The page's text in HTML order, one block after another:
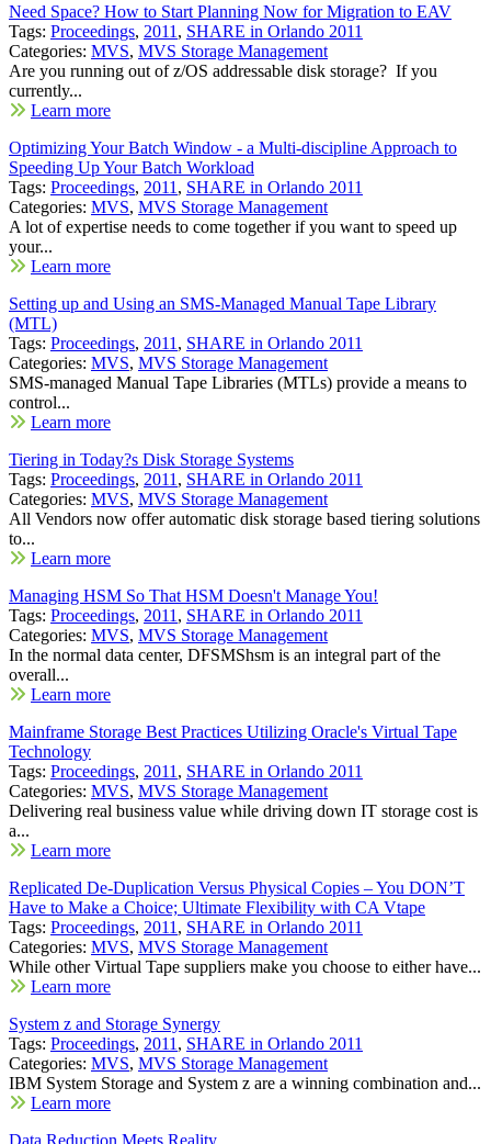
Need Space? How to Start Planning Now for Migration to EAV
Tags: Proceedings, 2011 , SHARE in Orlando 2011
Categories: MVS, MVS Storage Management
Are you running out of z/OS addressable disk storage? If you
currently...
Learn more
Optimizing Your Batch Window - a Multi-discipline Approach to
Speeding Up Your Batch Workload
Tags: Proceedings, 2011 , SHARE in Orlando 2011
Categories: MVS, MVS Storage Management
A lot of expertise needs to come together if you want to speed up
your...
Learn more
Setting up and Using an SMS-Managed Manual Tape Library
(MTL)
Tags: Proceedings, 2011 , SHARE in Orlando 2011
Categories: MVS, MVS Storage Management
SMS-managed Manual Tape Libraries (MTLs) provide a means to
control...
Learn more
Tiering in Today?s Disk Storage Systems
Tags: Proceedings, 2011 , SHARE in Orlando 2011
Categories: MVS, MVS Storage Management
All Vendors now offer automatic disk storage based tiering solutions
to...
Learn more
Managing HSM So That HSM Doesn't Manage You!
Tags: Proceedings, 2011 , SHARE in Orlando 2011
Categories: MVS, MVS Storage Management
In the normal data center, DFSMShsm is an integral part of the
overall...
Learn more
Mainframe Storage Best Practices Utilizing Oracle's Virtual Tape
Technology
Tags: Proceedings, 2011 , SHARE in Orlando 2011
Categories: MVS, MVS Storage Management
Delivering real business value while driving down IT storage cost is
a...
Learn more
Replicated De-Duplication Versus Physical Copies – You DON’T
Have to Make a Choice; Ultimate Flexibility with CA Vtape
Tags: Proceedings, 2011 , SHARE in Orlando 2011
Categories: MVS, MVS Storage Management
While other Virtual Tape suppliers make you choose to either have...
Learn more
System z and Storage Synergy
Tags: Proceedings, 2011 , SHARE in Orlando 2011
Categories: MVS, MVS Storage Management
IBM System Storage and System z are a winning combination and...
Learn more
Data Reduction Meets Reality